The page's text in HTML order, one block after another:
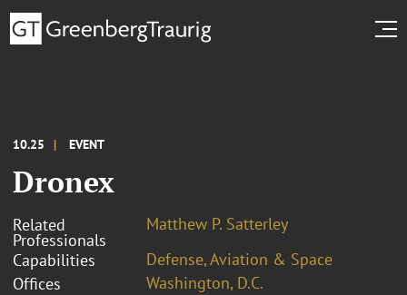
10.25 EVENT
Dronex
Related
Professionals
Matthew P. Satterley
Capabilities
Defense, Aviation & Space
Offices
Washington, D.C.